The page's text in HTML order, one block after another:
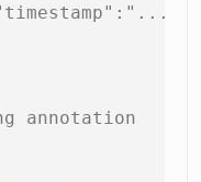
annotation